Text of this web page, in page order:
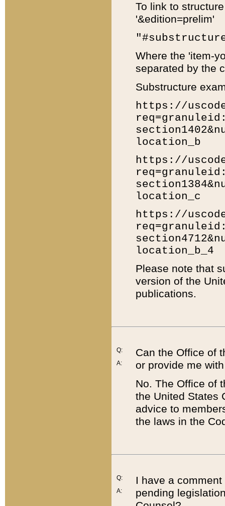
To link to
'&edition=prelim'
Where the 'item-
separated by the
Substructure
https://
location_b
https://
location_c
https://
location_b_4
Please note that
version of the
publications.
Q:
A:
Can the Office of
or provide me
No. The Office of
the United States
advice to
the laws in the
Q:
A:
I have a
pending